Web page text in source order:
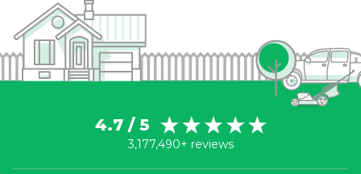
4.7 / 5
3,177,490+ reviews